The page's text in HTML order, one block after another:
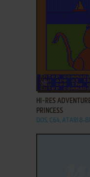
ADD TO
HI-RES
PRINCESS
DOS, C64, ATARI 8-